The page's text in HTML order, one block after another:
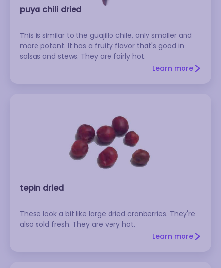
puya chili dried
This is similar to the guajillo chile, only smaller and
more potent. It has a fruity flavor that's good in
salsas and stews. They are fairly hot.
Learn more
tepin dried
These look a bit like large dried cranberries. They're
also sold fresh. They are very hot.
Learn more